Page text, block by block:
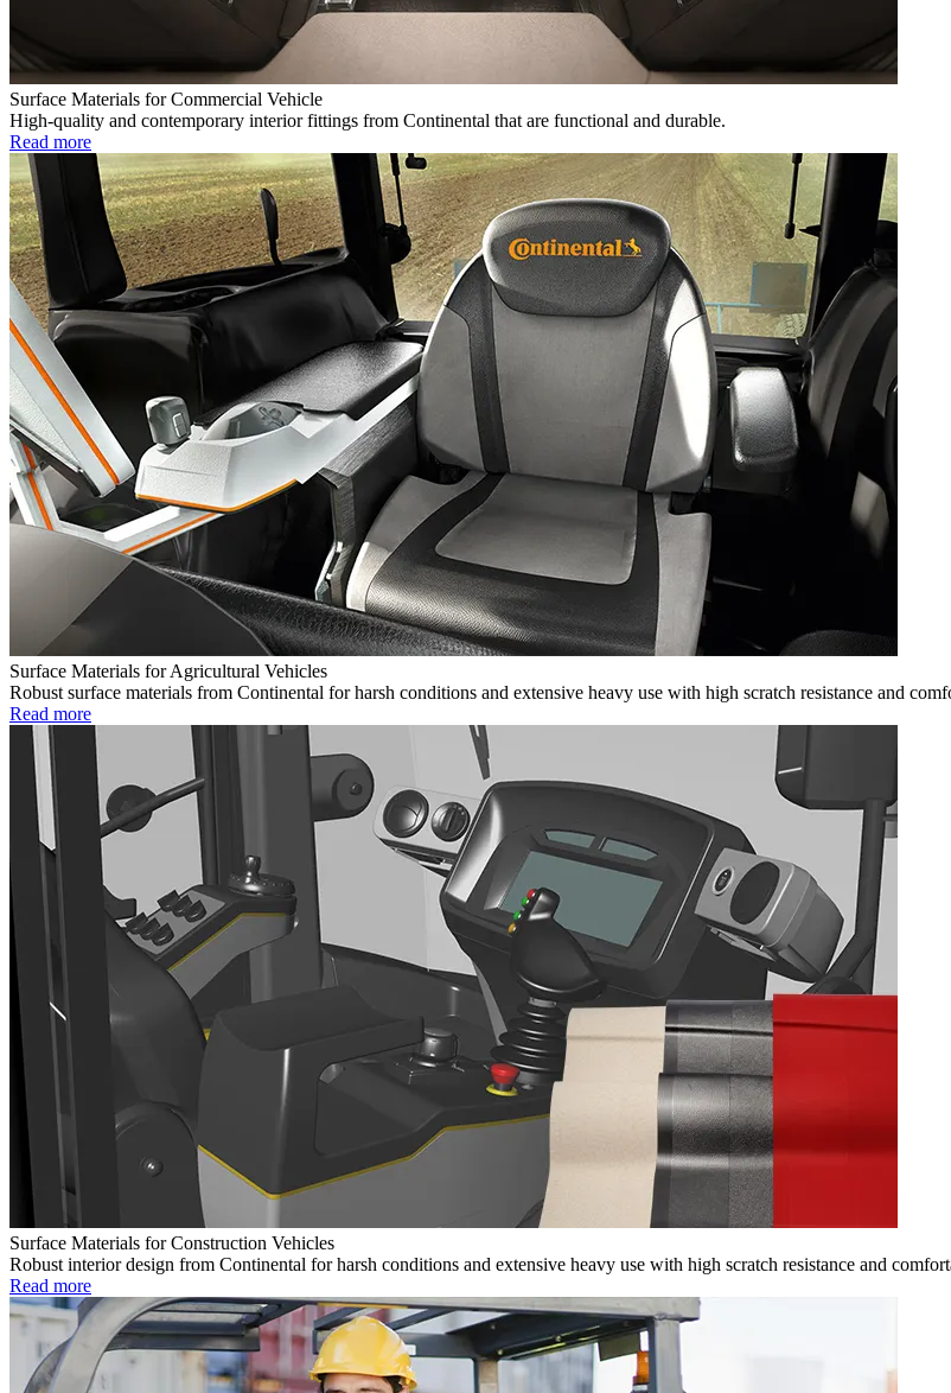
Surface Materials for Commercial Vehicle
High-quality and contemporary interior fittings from Continental that are functional and durable.
Read more
Surface Materials for Agricultural Vehicles
Robust surface materials from Continental for harsh conditions and extensive heavy use with high scratch resistance and
Read more
Surface Materials for Construction Vehicles
Robust interior design from Continental for harsh conditions and extensive heavy use with high scratch resistance and
Read more